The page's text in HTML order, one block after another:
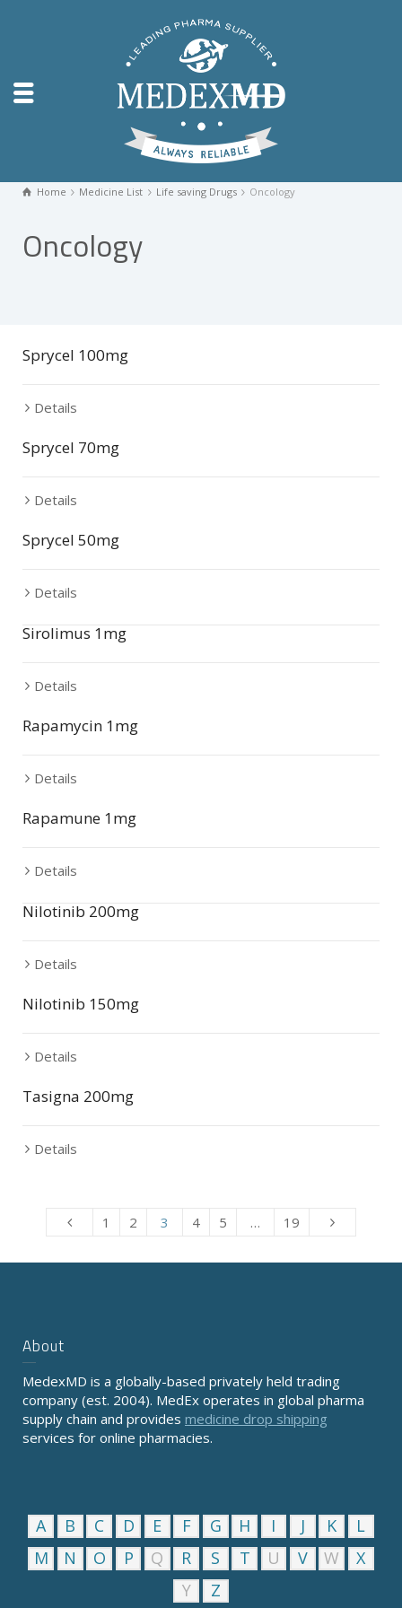
Home Medicine List Life saving Drugs Oncology
Oncology
Sprycel 100mg
Details
Sprycel 70mg
Details
Sprycel 50mg
Details
Sirolimus 1mg
Details
Rapamycin 1mg
Details
Rapamune 1mg
Details
Nilotinib 200mg
Details
Nilotinib 150mg
Details
Tasigna 200mg
Details
1 2 3 4 5 … 19
About
MedexMD is a globally-based privately held trading
company (est. 2004). MedEx operates in global pharma
supply chain and provides medicine drop shipping
services for online pharmacies.
A B C D E F G H I J K
L
M
N O P Q R S T U V W
X
Y
Z